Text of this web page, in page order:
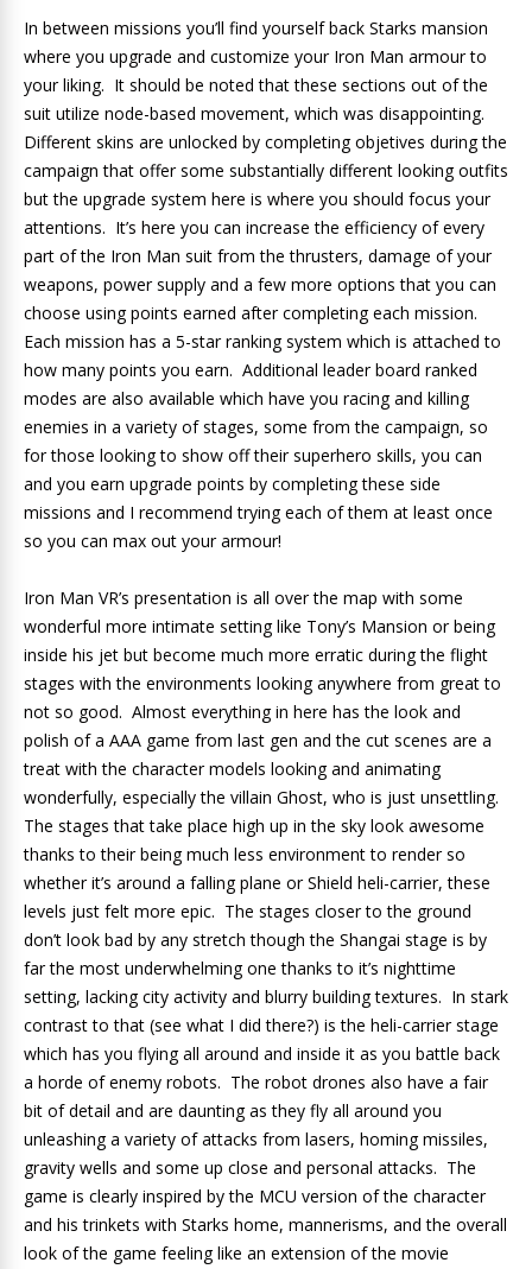
In between missions you’ll find yourself back Starks mansion
where you upgrade and customize your Iron Man armour to
your liking. It should be noted that these sections out of the
suit utilize node-based movement, which was disappointing.
Different skins are unlocked by completing objetives during the
campaign that offer some substantially different looking outfits
but the upgrade system here is where you should focus your
attentions. It’s here you can increase the efficiency of every
part of the Iron Man suit from the thrusters, damage of your
weapons, power supply and a few more options that you can
choose using points earned after completing each mission.
Each mission has a 5-star ranking system which is attached to
how many points you earn. Additional leader board ranked
modes are also available which have you racing and killing
enemies in a variety of stages, some from the campaign, so
for those looking to show off their superhero skills, you can
and you earn upgrade points by completing these side
missions and I recommend trying each of them at least once
so you can max out your armour!
Iron Man VR’s presentation is all over the map with some
wonderful more intimate setting like Tony’s Mansion or being
inside his jet but become much more erratic during the flight
stages with the environments looking anywhere from great to
not so good. Almost everything in here has the look and
polish of a AAA game from last gen and the cut scenes are a
treat with the character models looking and animating
wonderfully, especially the villain Ghost, who is just unsettling.
The stages that take place high up in the sky look awesome
thanks to their being much less environment to render so
whether it’s around a falling plane or Shield heli-carrier, these
levels just felt more epic. The stages closer to the ground
don’t look bad by any stretch though the Shangai stage is by
far the most underwhelming one thanks to it’s nighttime
setting, lacking city activity and blurry building textures. In stark
contrast to that (see what I did there?) is the heli-carrier stage
which has you flying all around and inside it as you battle back
a horde of enemy robots. The robot drones also have a fair
bit of detail and are daunting as they fly all around you
unleashing a variety of attacks from lasers, homing missiles,
gravity wells and some up close and personal attacks. The
game is clearly inspired by the MCU version of the character
and his trinkets with Starks home, mannerisms, and the overall
look of the game feeling like an extension of the movie